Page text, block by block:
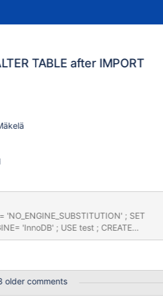
TABLE after IMPORT
; SET
; USE test ; CREATE
'w',
older comments